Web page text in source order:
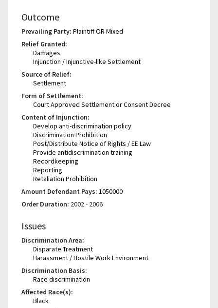
Outcome
Prevailing Party: Plaintiff OR Mixed
Relief Granted:
Damages
Injunction / Injunctive-like Settlement
Source of Relief:
Settlement
Form of Settlement:
Court Approved Settlement or Consent Decree
Content of Injunction:
Develop anti-discrimination policy
Discrimination Prohibition
Post/Distribute Notice of Rights / EE Law
Provide antidiscrimination training
Recordkeeping
Reporting
Retaliation Prohibition
Amount Defendant Pays: 1050000
Order Duration: 2002 - 2006
Issues
Discrimination Area:
Disparate Treatment
Harassment / Hostile Work Environment
Discrimination Basis:
Race discrimination
Affected Race(s):
Black